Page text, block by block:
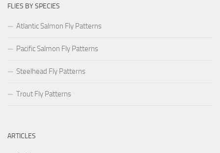
FLIES BY SPECIES
Atlantic Salmon Fly Patterns
Pacific Salmon Fly Patterns
Steelhead Fly Patterns
Trout Fly Patterns
ARTICLES